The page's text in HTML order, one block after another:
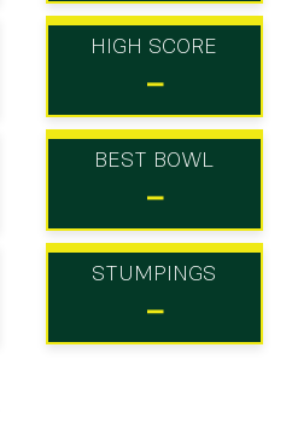
HIGH SCORE
-
BEST BOWL
-
STUMPINGS
-